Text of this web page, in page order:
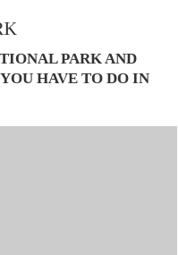
PARK AND
HAVE TO DO IN